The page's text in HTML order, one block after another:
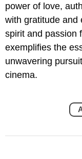
power of love,
with gratitude and
spirit and passion
exemplifies the
unwavering
cinema.